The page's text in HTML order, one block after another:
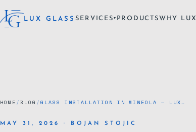
LUX GLASS SERVICES ▾ PRODUCTSWHY LUX
HOME / BLOG / GLASS INSTALLATION IN MINEOLA — LUX…
MAY 31, 2026 · BOJAN STOJIC